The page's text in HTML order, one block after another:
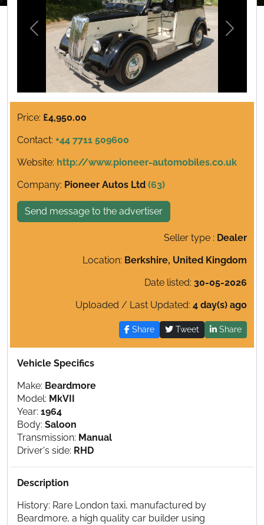
Previous Next
Price: £4,950.00
Contact: +44 7711 509600
Website: http://www.pioneer-automobiles.co.uk
Company: Pioneer Autos Ltd (63)
Send message to the advertiser
Seller type : Dealer
Location: Berkshire, United Kingdom
Date listed: 30-05-2026
Uploaded / Last Updated: 4 day(s) ago
Share Tweet Share
Vehicle Specifics
Make: Beardmore
Model: MkVII
Year: 1964
Body: Saloon
Transmission: Manual
Driver's side: RHD
Description
History: Rare London taxi, manufactured by
Beardmore, a high quality car builder using